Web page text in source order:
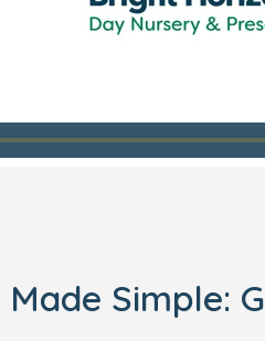
Made Simple: